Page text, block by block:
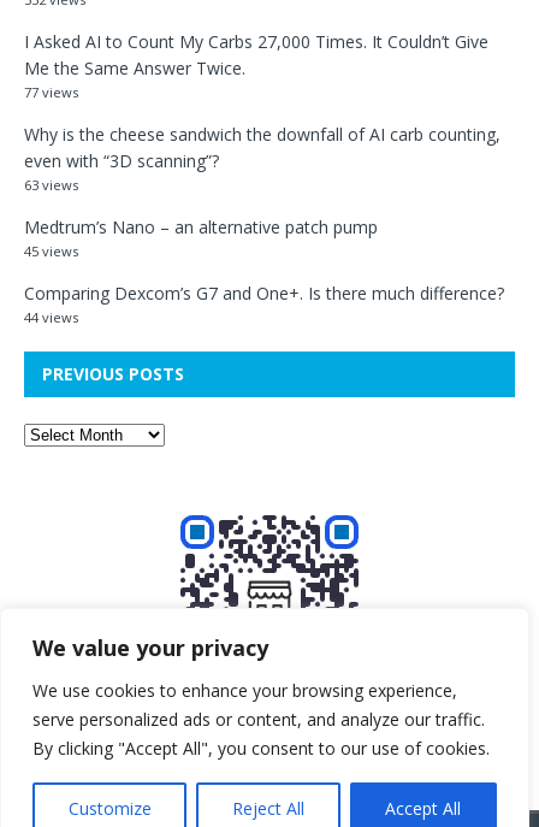
We value your privacy
We use cookies to enhance your browsing experience,
serve personalized ads or content, and analyze our traffic.
By clicking "Accept All", you consent to our use of cookies.
Customize Reject All Accept All
I Asked AI to Count My Carbs 27,000 Times. It Couldn’t Give
Me the Same Answer Twice.
77 views
Why is the cheese sandwich the downfall of AI carb counting,
even with “3D scanning”?
63 views
Medtrum’s Nano – an alternative patch pump
45 views
Comparing Dexcom’s G7 and One+. Is there much difference?
44 views
PREVIOUS POSTS
Buy me a beer!